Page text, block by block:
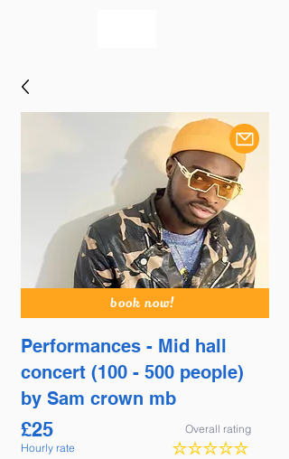
book now!
Performances - Mid hall
concert (100 - 500 people)
by Sam crown mb
£25
Hourly rate
Overall rating
No ratings yet